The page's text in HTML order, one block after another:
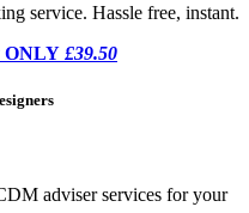
service. Hassle free, instant.
ONLY £39.50
adviser services for your